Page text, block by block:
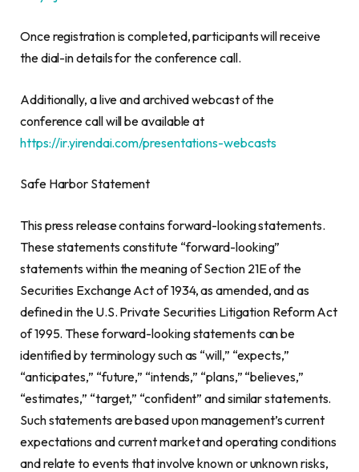
Once registration is completed, participants will receive
the dial-in details for the conference call.
Additionally, a live and archived webcast of the
conference call will be available at
https://ir.yirendai.com/presentations-webcasts
Safe Harbor Statement
This press release contains forward-looking statements.
These statements constitute “forward-looking”
statements within the meaning of Section 21E of the
Securities Exchange Act of 1934, as amended, and as
defined in the U.S. Private Securities Litigation Reform Act
of 1995. These forward-looking statements can be
identified by terminology such as “will,” “expects,”
“anticipates,” “future,” “intends,” “plans,” “believes,”
“estimates,” “target,” “confident” and similar statements.
Such statements are based upon management’s current
expectations and current market and operating conditions
and relate to events that involve known or unknown risks,